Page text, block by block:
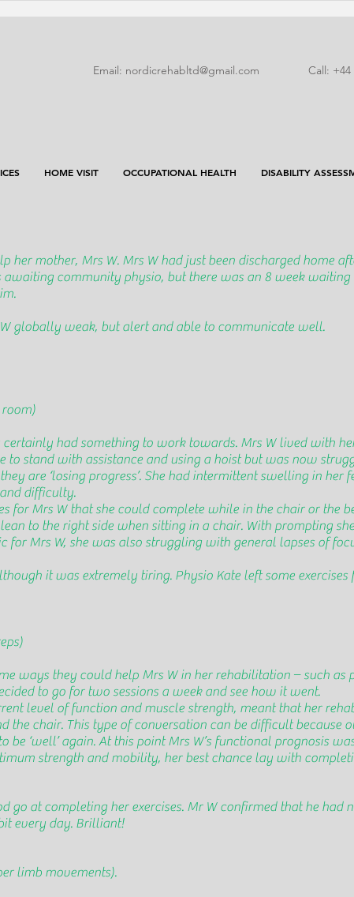
Email: nordicrehabltd@gmail.com Call: +44
HOME VISIT OCCUPATIONAL HEALTH DISABILITY
mother, Mrs W. Mrs W had just been discharged home
community physio, but there was an 8 week waiting
globally weak, but alert and able to communicate well.
had something to work towards. Mrs W lived with
to stand with assistance and using a hoist but was now
are ‘losing progress’. She had intermittent swelling in her
difficulty.
for Mrs W that she could complete while in the chair or the
to the right side when sitting in a chair. With prompting
Mrs W, she was also struggling with general lapses of
it was extremely tiring. Physio Kate left some exercises
ways they could help Mrs W in her rehabilitation – such as
to go for two sessions a week and see how it went.
level of function and muscle strength, meant that her
the chair. This type of conversation can be difficult because
‘well’ again. At this point Mrs W’s functional prognosis
strength and mobility, her best chance lay with
go at completing her exercises. Mr W confirmed that he had
every day. Brilliant!
limb movements).